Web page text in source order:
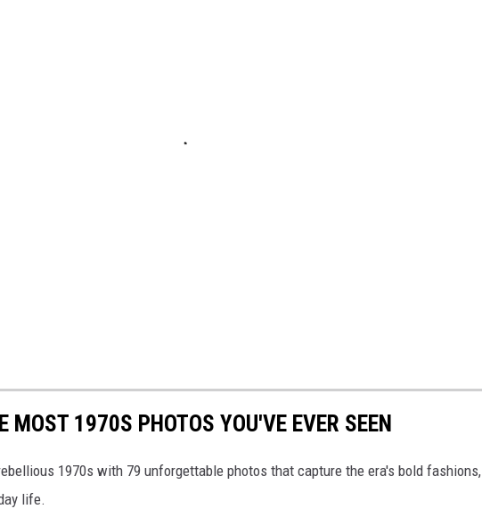
MOST 1970S PHOTOS YOU'VE EVER SEEN
1970s with 79 unforgettable photos that capture the era's bold fashions,
life.